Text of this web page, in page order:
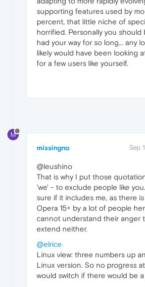
supporting features used by
percent, that little niche of
horrified. Personally you should
had your way for so long... any
likely would have been looking
for a few users like yourself.
M
missingno Sep
@leushino
That is why I put those
'we' - to exclude people like
sure if it includes me, as there
Opera 15+ by a lot of people
cannot understand their anger
extend neither.
@elrice
Linux view: three numbers up
Linux version. So no progress
would switch if there would be